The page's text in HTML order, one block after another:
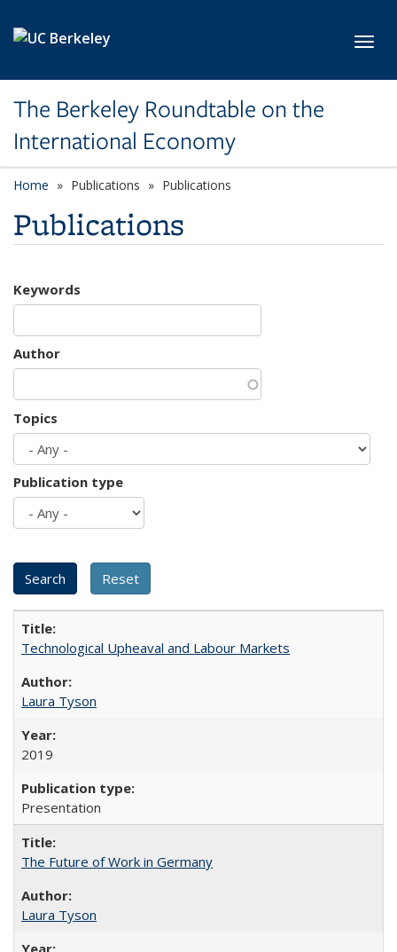
The Berkeley Roundtable on the
International Economy
Home Publications Publications
Publications
Keywords
Author
Topics
Publication type
Technological Upheaval and Labour Markets
Laura Tyson
2019
Presentation
The Future of Work in Germany
Laura Tyson